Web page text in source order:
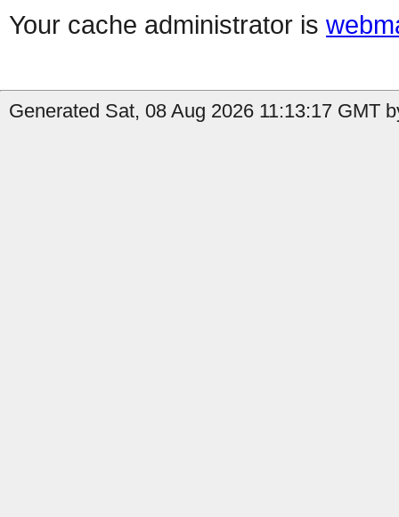
Your cache administrator is
Generated Sat, 08 Aug 2026 11:13:17 GMT